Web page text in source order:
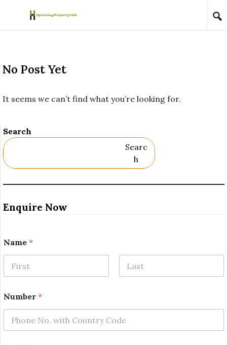
Skip to content
No Post Yet
It seems we can’t find what you’re looking for.
Search
Searc
H
Enquire Now
Name *
Number *